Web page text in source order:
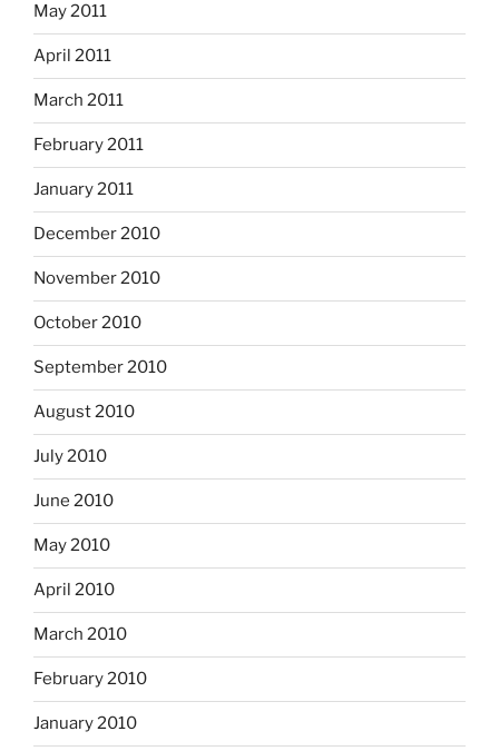
May 2011
April 2011
March 2011
February 2011
January 2011
December 2010
November 2010
October 2010
September 2010
August 2010
July 2010
June 2010
May 2010
April 2010
March 2010
February 2010
January 2010